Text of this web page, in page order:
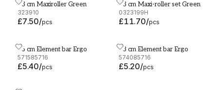
23 cm Maxiroller Green
323910
£7.50/pcs
23 cm Maxiroller Green 23 cm Maxi-roller set Green
0323199H
£11.70/pcs
23 cm Maxi-roller set
46 cm Element bar Ergo
571585716
£5.40/pcs
46 cm Element bar Ergo 28 cm Element bar Ergo
574085716
£5.20/pcs
28 cm Element bar Ergo